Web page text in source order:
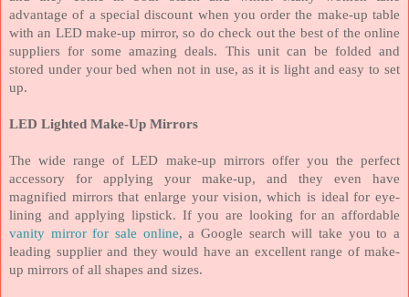
advantage of a special discount when you order the make-up table
with an LED make-up mirror, so do check out the best of the online
suppliers for some amazing deals. This unit can be folded and
stored under your bed when not in use, as it is light and easy to set
up.
LED Lighted Make-Up Mirrors
The wide range of LED make-up mirrors offer you the perfect
accessory for applying your make-up, and they even have
magnified mirrors that enlarge your vision, which is ideal for eye-
lining and applying lipstick. If you are looking for an affordable
vanity mirror for sale online, a Google search will take you to a
leading supplier and they would have an excellent range of make-
up mirrors of all shapes and sizes.